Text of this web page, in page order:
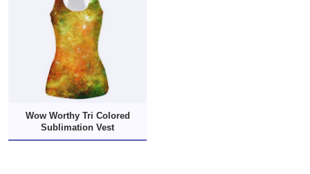
Wow Worthy Tri Colored
Sublimation Vest